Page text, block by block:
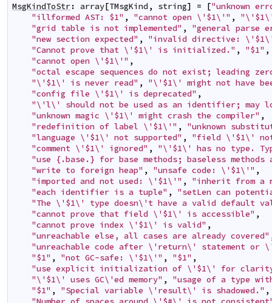
MsgKindToStr: array[TMsgKind , string] = ["unknown
"illformed AST: $1" , "cannot open \'$1\'" ,
"\'$1\'
"grid table is not implemented" ,
"general parse
"new section expected" ,
"invalid directive:
"Cannot prove that \'$1\' is initialized." , "$1" ,
"cannot open \'$1\'" ,
"octal escape sequences do not exist; leading
"\'$1\' is never read" ,
"\'$1\' might not have
"config file \'$1\' is deprecated" ,
"\'l\' should not be used as an identifier; may
"unknown magic \'$1\' might crash the compiler" ,
"redefinition of label \'$1\'" ,
"unknown
"language \'$1\' not supported" ,
"field \'$1\' not
"comment \'$1\' ignored" ,
"\'$1\' has no type.
"use {.base.} for base methods; baseless methods
"write to foreign heap" , "unsafe code: \'$1\'" ,
"imported and not used: \'$1\'" ,
"inherit from a
"each identifier is a tuple" ,
"setLen can
"The \'$1\' type doesn\'t have a valid default
"cannot prove that field \'$1\' is accessible" ,
"cannot prove index \'$1\' is valid" ,
"unreachable else, all cases are already covered"
"unreachable code after \'return\' statement or
"$1" , "not GC-safe: \'$1\'" , "$1" ,
"use explicit initialization of \'$1\' for
"\'$1\' uses GC\'ed memory" ,
"usage of a type
"$1" , "Special variable \'result\' is shadowed." ,